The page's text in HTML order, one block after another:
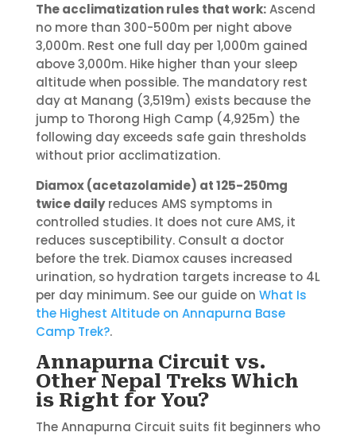
The acclimatization rules that work:Ascend
no more than 300-500m per night above
3,000m. Rest one full day per 1,000m gained
above 3,000m. Hike higher than your sleep
altitude when possible. The mandatory rest
day at Manang (3,519m) exists because the
jump to Thorong High Camp (4,925m) the
following day exceeds safe gain thresholds
without prior acclimatization.
Diamox (acetazolamide) at 125-250mg
twice dailyreduces AMS symptoms in
controlled studies. It does not cure AMS, it
reduces susceptibility. Consult a doctor
before the trek. Diamox causes increased
urination, so hydration targets increase to 4L
per day minimum. See our guide on What Is
the Highest Altitude on Annapurna Base
Camp Trek?.
Annapurna Circuit vs.
Other Nepal Treks Which
is Right for You?
The Annapurna Circuit suits fit beginners who